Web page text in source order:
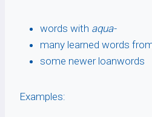
words with aqua-
many learned words
some newer loanwords
Examples: